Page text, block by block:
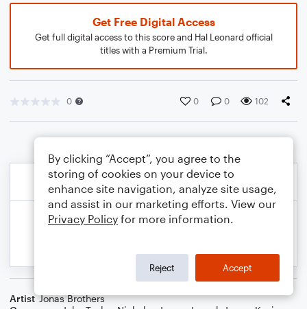
Get Free Digital Access
Get full digital access to this score and Hal Leonard official
titles with a Premium Trial.
0 0 0 102
Artist Jonas Brothers
By clicking “Accept”, you agree to the
storing of cookies on your device to
enhance site navigation, analyze site usage,
and assist in our marketing efforts. View our
Privacy Policy for more information.
Reject Accept